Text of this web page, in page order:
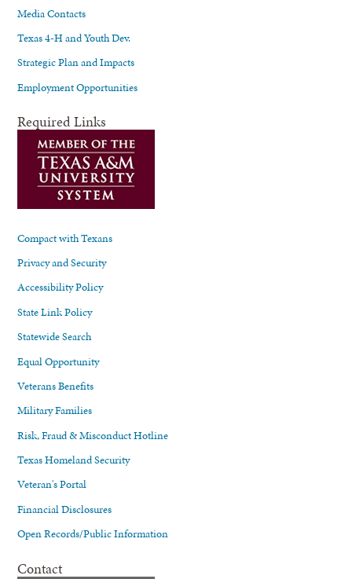
Media Contacts
Texas 4-H and Youth Dev.
Strategic Plan and Impacts
Employment Opportunities
Required Links
Compact with Texans
Privacy and Security
Accessibility Policy
State Link Policy
Statewide Search
Equal Opportunity
Veterans Benefits
Military Families
Risk, Fraud & Misconduct Hotline
Texas Homeland Security
Veteran's Portal
Financial Disclosures
Open Records/Public Information
Contact